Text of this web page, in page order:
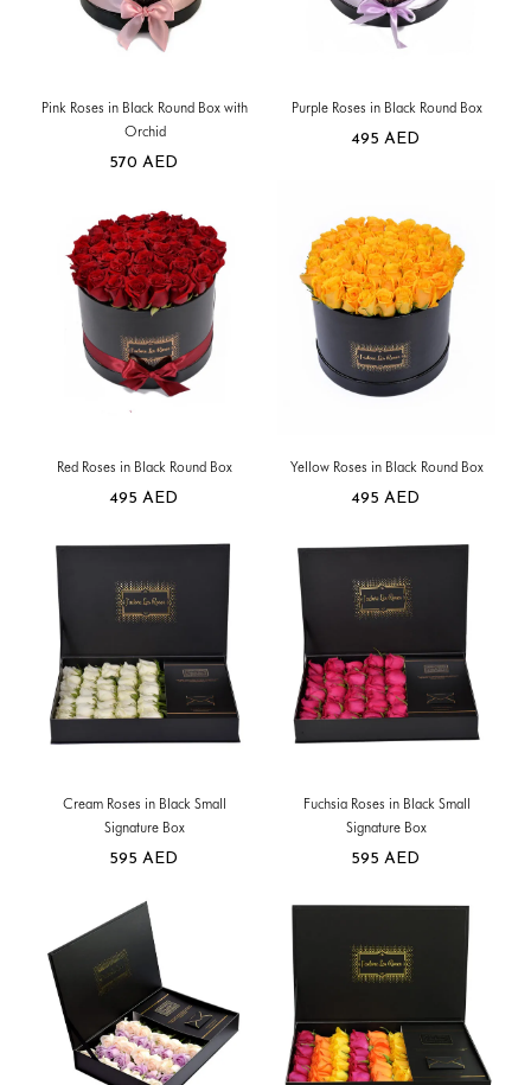
Pink Roses in Black Round Box with
Orchid
570 AED
Purple Roses in Black Round Box
495 AED
Red Roses in Black Round Box
495 AED
Yellow Roses in Black Round Box
495 AED
Cream Roses in Black Small
Signature Box
595 AED
Fuchsia Roses in Black Small
Signature Box
595 AED